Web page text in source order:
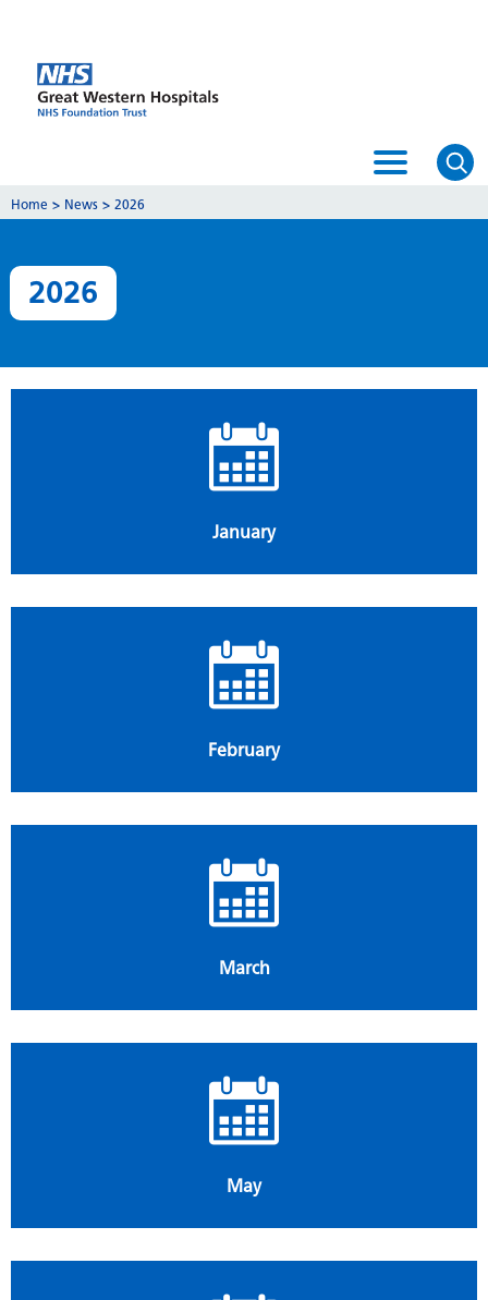
Home > News > 2026
2026
January
February
March
May